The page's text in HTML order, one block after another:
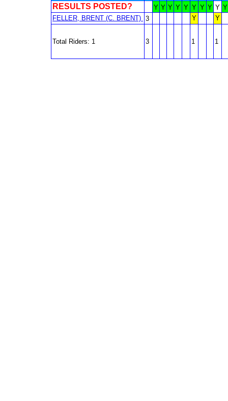
RESULTS POSTED? Y Y Y Y Y Y Y Y Y Y
FELLER, BRENT (C. BRENT) 3 Y Y
Total Riders: 1 3 1 1